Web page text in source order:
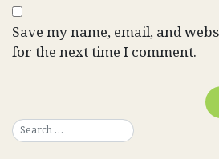
Save my name, email, and
for the next time I comment.